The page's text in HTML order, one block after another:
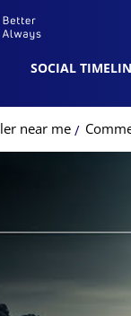
SOCIAL
near me